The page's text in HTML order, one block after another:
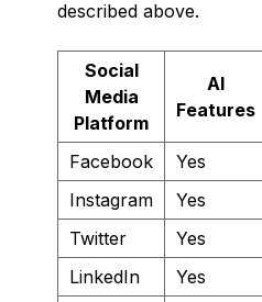
described above.
Social
Media
Platform
AI
Features
Facebook
Yes
Instagram
Yes
Twitter
Yes
LinkedIn
Yes